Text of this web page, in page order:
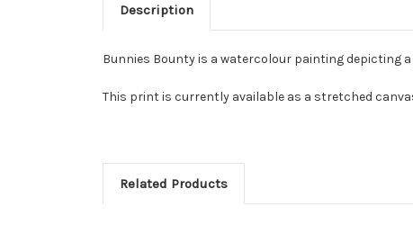
Description
Bunnies Bounty is a watercolour painting depicting
This print is currently available as a stretched
Related Products